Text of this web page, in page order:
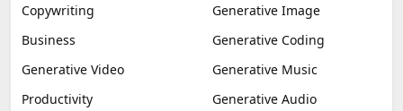
Copywriting
Generative Image
Business
Generative Coding
Generative Video
Generative Music
Productivity
Generative Audio